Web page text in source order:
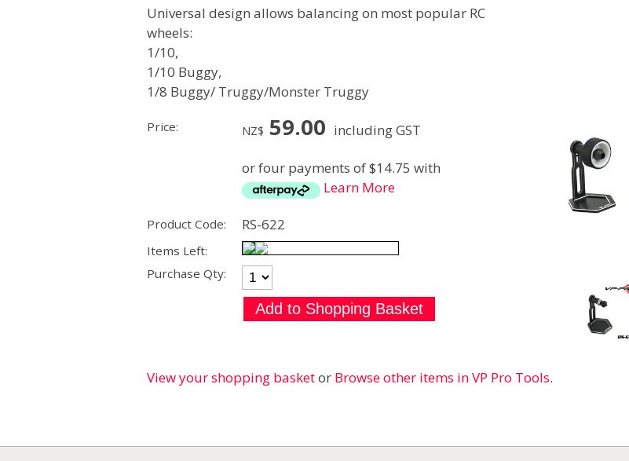
Universal design allows balancing on most popular RC
wheels:
1/10,
1/10 Buggy,
1/8 Buggy/ Truggy/Monster Truggy
Price: NZ$ 59.00 including GST
or four payments of $14.75 with
Learn More
Product Code: RS-622
Items Left:
Purchase Qty:
View your shopping basketor Browse other items in VP Pro Tools.